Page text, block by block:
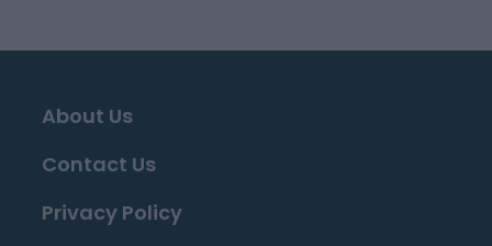
About Us
Contact Us
Privacy Policy